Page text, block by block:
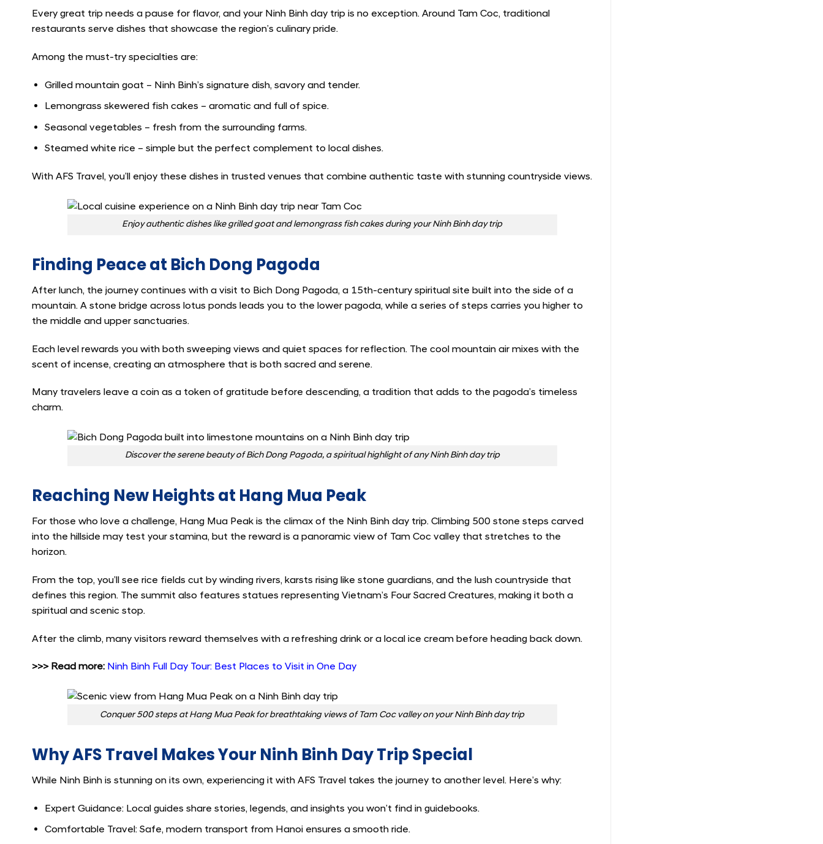
Every great trip needs a pause for flavor, and your Ninh Binh day trip is no exception. Around Tam Coc, traditional
restaurants serve dishes that showcase the region’s culinary pride.
Among the must-try specialties are:
Grilled mountain goat – Ninh Binh’s signature dish, savory and tender.
Lemongrass skewered fish cakes – aromatic and full of spice.
Seasonal vegetables – fresh from the surrounding farms.
Steamed white rice – simple but the perfect complement to local dishes.
With AFS Travel, you’ll enjoy these dishes in trusted venues that combine authentic taste with stunning countryside views.
Enjoy authentic dishes like grilled goat and lemongrass fish cakes during your Ninh Binh day trip
Finding Peace at Bich Dong Pagoda
After lunch, the journey continues with a visit to Bich Dong Pagoda, a 15th-century spiritual site built into the side of a
mountain. A stone bridge across lotus ponds leads you to the lower pagoda, while a series of steps carries you higher to
the middle and upper sanctuaries.
Each level rewards you with both sweeping views and quiet spaces for reflection. The cool mountain air mixes with the
scent of incense, creating an atmosphere that is both sacred and serene.
Many travelers leave a coin as a token of gratitude before descending, a tradition that adds to the pagoda’s timeless
charm.
Discover the serene beauty of Bich Dong Pagoda, a spiritual highlight of any Ninh Binh day trip
Reaching New Heights at Hang Mua Peak
For those who love a challenge, Hang Mua Peak is the climax of the Ninh Binh day trip. Climbing 500 stone steps carved
into the hillside may test your stamina, but the reward is a panoramic view of Tam Coc valley that stretches to the
horizon.
From the top, you’ll see rice fields cut by winding rivers, karsts rising like stone guardians, and the lush countryside that
defines this region. The summit also features statues representing Vietnam’s Four Sacred Creatures, making it both a
spiritual and scenic stop.
After the climb, many visitors reward themselves with a refreshing drink or a local ice cream before heading back down.
>>> Read more: Ninh Binh Full Day Tour: Best Places to Visit in One Day
Conquer 500 steps at Hang Mua Peak for breathtaking views of Tam Coc valley on your Ninh Binh day trip
Why AFS Travel Makes Your Ninh Binh Day Trip Special
While Ninh Binh is stunning on its own, experiencing it with AFS Travel takes the journey to another level. Here’s why:
Expert Guidance: Local guides share stories, legends, and insights you won’t find in guidebooks.
Comfortable Travel: Safe, modern transport from Hanoi ensures a smooth ride.